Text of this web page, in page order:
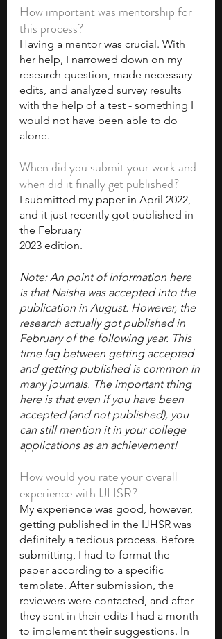
How important was mentorship for
this process?
Having a mentor was crucial. With
her help, I narrowed down on my
research question, made necessary
edits, and analyzed survey results
with the help of a test - something I
would not have been able to do
alone.
When did you submit your work and
when did it finally get published?
I submitted my paper in April 2022,
and it just recently got published in
the February
2023 edition.
Note: An point of information here
is that Naisha was accepted into the
publication in August. However, the
research actually got published in
February of the following year. This
time lag between getting accepted
and getting published is common in
many journals. The important thing
here is that even if you have been
accepted (and not published), you
can still mention it in your college
applications as an achievement!
How would you rate your overall
experience with IJHSR?
My experience was good, however,
getting published in the IJHSR was
definitely a tedious process. Before
submitting, I had to format the
paper according to a specific
template. After submission, the
reviewers were contacted, and after
they sent in their edits I had a month
to implement their suggestions. In